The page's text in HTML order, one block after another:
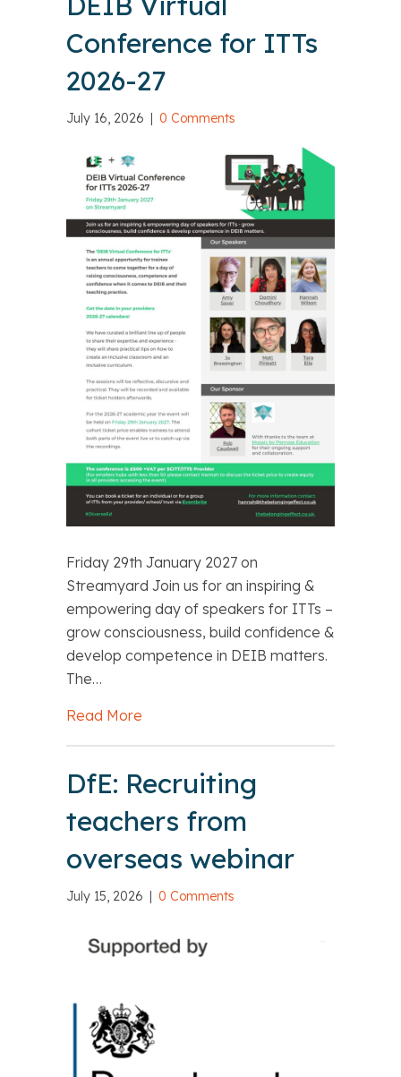
Conference for ITTs
2026-27
July 16, 2026 | 0 Comments
Friday 29th January 2027 on
Streamyard Join us for an inspiring &
empowering day of speakers for ITTs –
grow consciousness, build confidence &
develop competence in DEIB matters.
The…
Read More
DfE: Recruiting
teachers from
overseas webinar
July 15, 2026 0 Comments